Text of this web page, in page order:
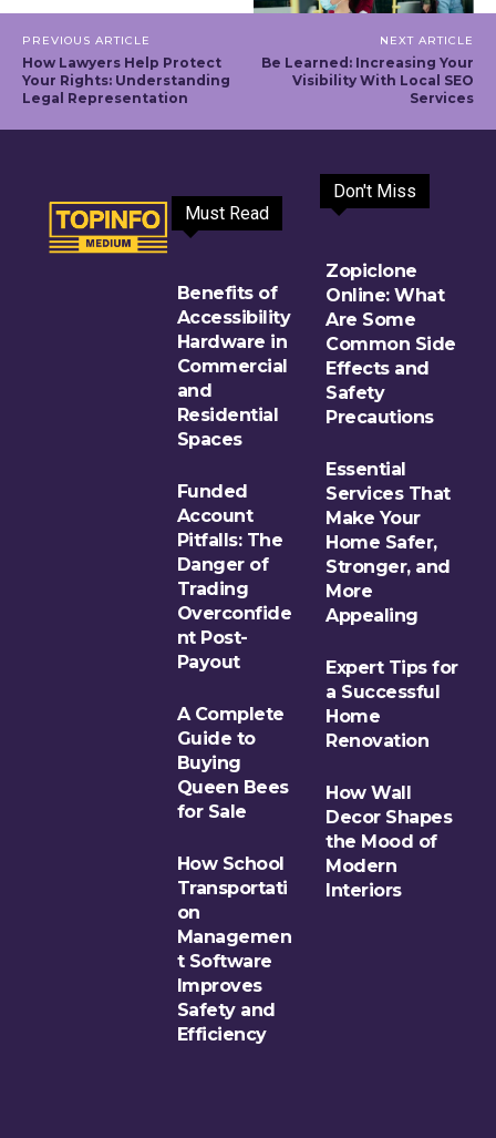
PREVIOUS ARTICLE
How Lawyers Help Protect
Your Rights: Understanding
Legal Representation
NEXT ARTICLE
Be Learned: Increasing Your
Visibility With Local SEO
Services
Must Read
Benefits of
Accessibility
Hardware in
Commercial
and
Residential
Spaces
Funded
Account
Pitfalls: The
Danger of
Trading
Overconfide
nt Post-
Payout
A Complete
Guide to
Buying
Queen Bees
for Sale
How School
Transportati
on
Managemen
t Software
Improves
Safety and
Efficiency
Don't Miss
Zopiclone
Online: What
Are Some
Common Side
Effects and
Safety
Precautions
Essential
Services That
Make Your
Home Safer,
Stronger, and
More
Appealing
Expert Tips for
a Successful
Home
Renovation
How Wall
Decor Shapes
the Mood of
Modern
Interiors